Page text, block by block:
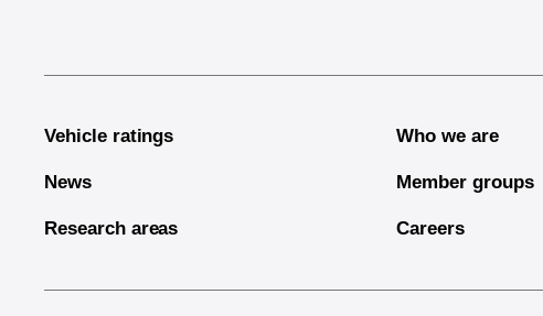
Vehicle ratings
News
Research areas
Who we are
Member groups
Careers